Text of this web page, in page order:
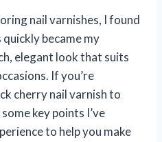
nail varnishes, I found
became my
elegant look that suits
If you’re
cherry nail varnish to
key points I’ve
to help you make